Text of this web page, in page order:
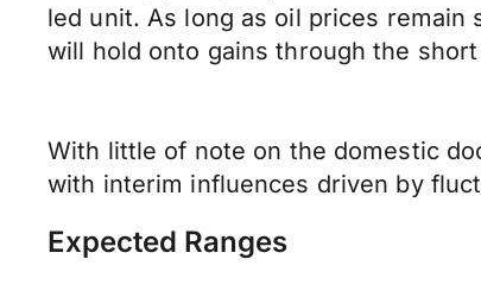
led unit. As long as oil prices remain
will hold onto gains through the
With little of note on the domestic
with interim influences driven by
Expected Ranges